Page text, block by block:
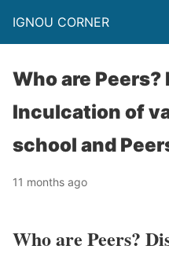
IGNOU CORNER
Who are
Inculcation of
school and
11 months ago
Who are Peers?